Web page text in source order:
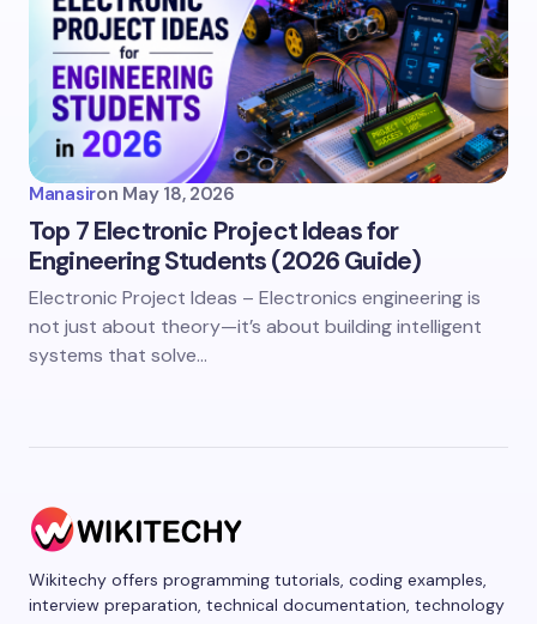
Manasiron May 18, 2026
Top 7 Electronic Project Ideas for
Engineering Students (2026 Guide)
Electronic Project Ideas – Electronics engineering is
not just about theory—it’s about building intelligent
systems that solve…
Wikitechy offers programming tutorials, coding examples,
interview preparation, technical documentation, technology